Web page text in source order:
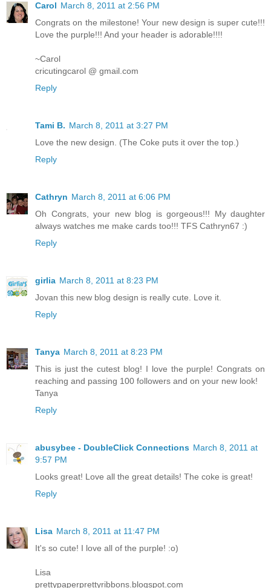
Carol March 8, 2011 at 2:56 PM
Congrats on the milestone! Your new design is super cute!!!
Love the purple!!! And your header is adorable!!!!
~Carol
cricutingcarol @ gmail.com
Reply
Tami B. March 8, 2011 at 3:27 PM
Love the new design. (The Coke puts it over the top.)
Reply
Cathryn March 8, 2011 at 6:06 PM
Oh Congrats, your new blog is gorgeous!!! My daughter
always watches me make cards too!!! TFS Cathryn67 :)
Reply
girlia March 8, 2011 at 8:23 PM
Jovan this new blog design is really cute. Love it.
Reply
Tanya March 8, 2011 at 8:23 PM
This is just the cutest blog! I love the purple! Congrats on
reaching and passing 100 followers and on your new look!
Tanya
Reply
abusybee - DoubleClick Connections March 8, 2011 at
9:57 PM
Looks great! Love all the great details! The coke is great!
Reply
Lisa March 8, 2011 at 11:47 PM
It's so cute! I love all of the purple! :o)
Lisa
prettypaperprettyribbons.blogspot.com